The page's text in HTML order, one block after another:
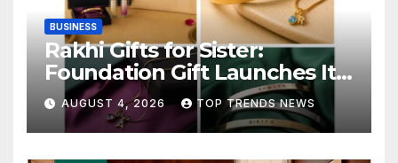
BUSINESS
Rakhi Gifts for Sister:
Foundation Gift Launches Its
Raksha Bandhan 2026
Collection
AUGUST 4, 2026 TOP TRENDS NEWS